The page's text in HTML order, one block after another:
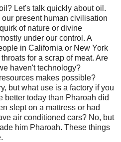
Let's talk quickly about oil.
present human civilisation
of nature or divine
under our control. A
in California or New York
for a scrap of meat. Are
haven't technology?
makes possible?
but what use is a factory if you
better today than Pharoah did
slept on a mattress or had
air conditioned cars? No, but
him Pharoah. These things